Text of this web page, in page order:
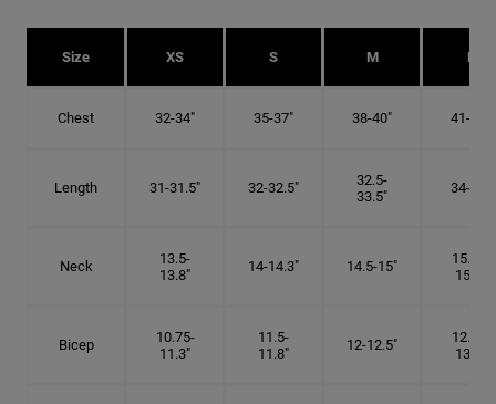
Size XS S M L
Chest 32-34" 35-37" 38-40" 41-43"
Length 31-31.5" 32-32.5"
32.5-
33.5"
34-35"
Neck
13.5-
13.8"
14-14.3" 14.5-15"
15.25-
15.5"
Bicep
10.75-
11.3"
11.5-
11.8"
12-12.5"
12.75-
13.3"